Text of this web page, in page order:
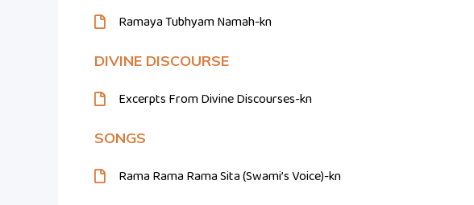
Ramaya Tubhyam Namah-kn
DIVINE DISCOURSE
Excerpts From Divine Discourses-kn
SONGS
Rama Rama Rama Sita (Swami’s Voice)-kn